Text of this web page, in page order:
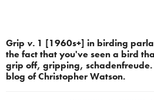
Grip v. 1 [1960s+] in birding
the fact that you've seen a bird
grip off, gripping, schadenfreude.
blog of Christopher Watson.